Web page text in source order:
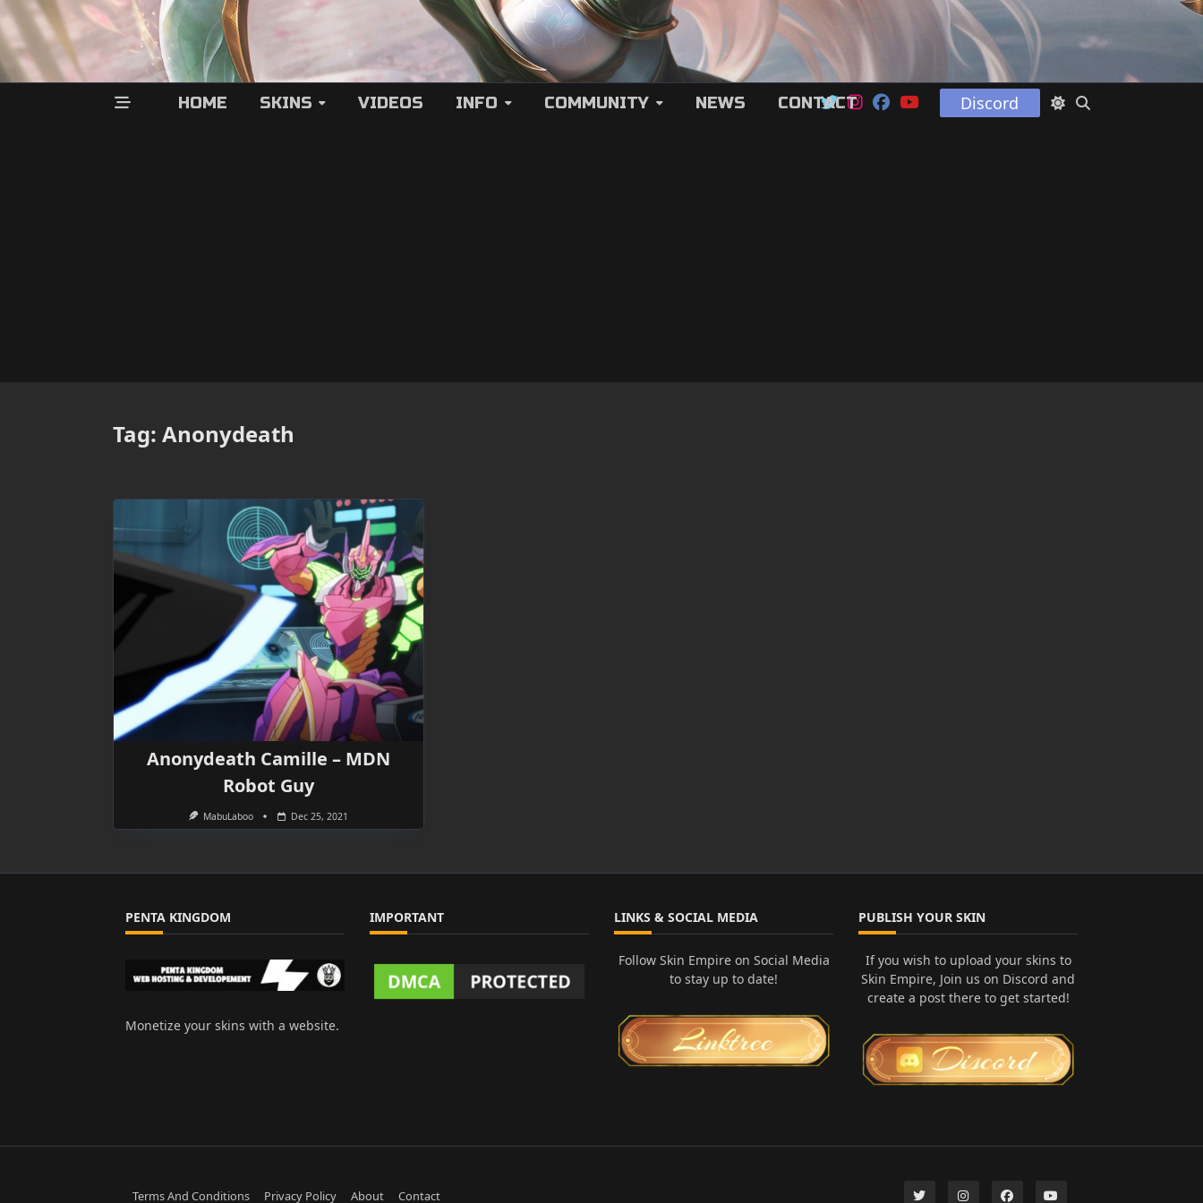
HOME SKINS VIDEOS INFO COMMUNITY NEWS CONTACT Discord
Tag: Anonydeath
Anonydeath Camille – MDN
Robot Guy
MabuLaboo Dec 25, 2021
PENTA KINGDOM
Monetize your skins with a website.
IMPORTANT LINKS & SOCIAL MEDIA
Follow Skin Empire on Social Media
to stay up to date!
PUBLISH YOUR SKIN
If you wish to upload your skins to
Skin Empire, Join us on Discord and
create a post there to get started!
Terms And Conditions Privacy Policy About Contact